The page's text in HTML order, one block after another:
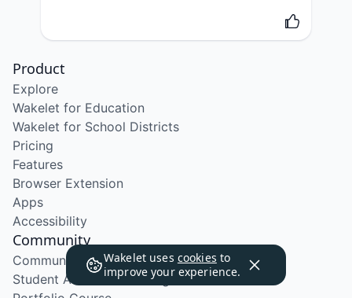
Wakelet uses cookies to
improve your experience.
Product
Explore
Wakelet for Education
Wakelet for School Districts
Pricing
Features
Browser Extension
Apps
Accessibility
Community
Community Program
Student Ambassador Program